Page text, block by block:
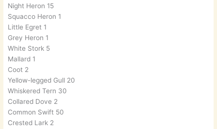
Night Heron 15
Squacco Heron 1
Little Egret 1
Grey Heron 1
White Stork 5
Mallard 1
Coot 2
Yellow-legged Gull 20
Whiskered Tern 30
Collared Dove 2
Common Swift 50
Crested Lark 2